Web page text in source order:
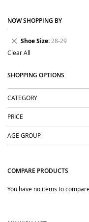
Order online from The
wear with comfort and
NOW SHOPPING BY
Shoe Size 28-29
Remove
Item
Clear All
SHOPPING OPTIONS
CATEGORY
PRICE
AGE GROUP
COMPARE PRODUCTS
You have no items to